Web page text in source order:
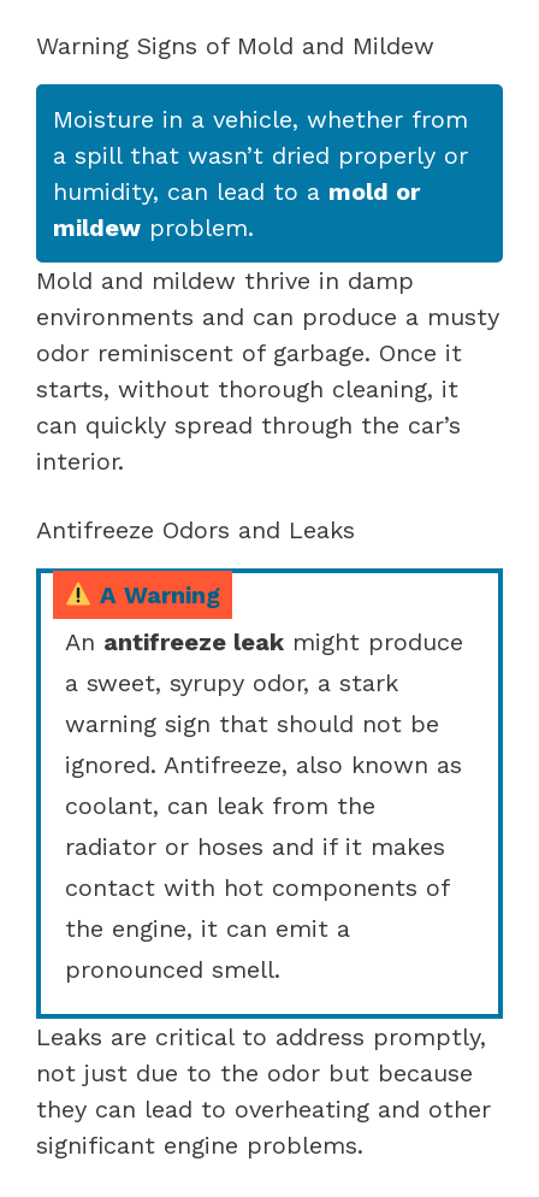
Warning Signs of Mold and Mildew
Moisture in a vehicle, whether from
a spill that wasn’t dried properly or
humidity, can lead to a mold or
mildew problem.
Mold and mildew thrive in damp
environments and can produce a musty
odor reminiscent of garbage. Once it
starts, without thorough cleaning, it
can quickly spread through the car’s
interior.
Antifreeze Odors and Leaks
A Warning
An antifreeze leak might produce
a sweet, syrupy odor, a stark
warning sign that should not be
ignored. Antifreeze, also known as
coolant, can leak from the
radiator or hoses and if it makes
contact with hot components of
the engine, it can emit a
pronounced smell.
Leaks are critical to address promptly,
not just due to the odor but because
they can lead to overheating and other
significant engine problems.